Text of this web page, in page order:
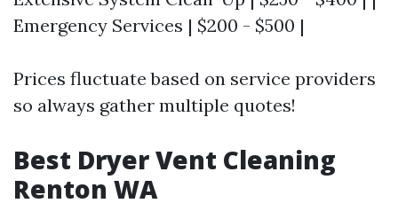
Emergency Services | $200 - $500 |
Prices fluctuate based on service providers
so always gather multiple quotes!
Best Dryer Vent Cleaning
Renton WA